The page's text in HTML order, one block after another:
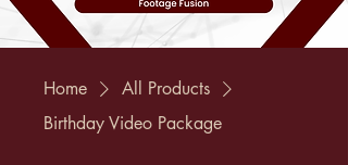
Home
All Products
Birthday Video Package